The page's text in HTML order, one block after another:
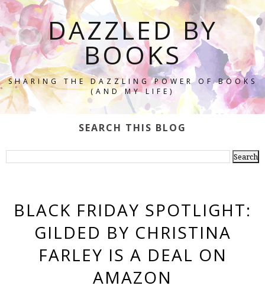
DAZZLED BY
BOOKS
SHARING THE DAZZLING POWER OF BOOKS
(AND MY LIFE)
SEARCH THIS BLOG
BLACK FRIDAY SPOTLIGHT:
GILDED BY CHRISTINA
FARLEY IS A DEAL ON
AMAZON